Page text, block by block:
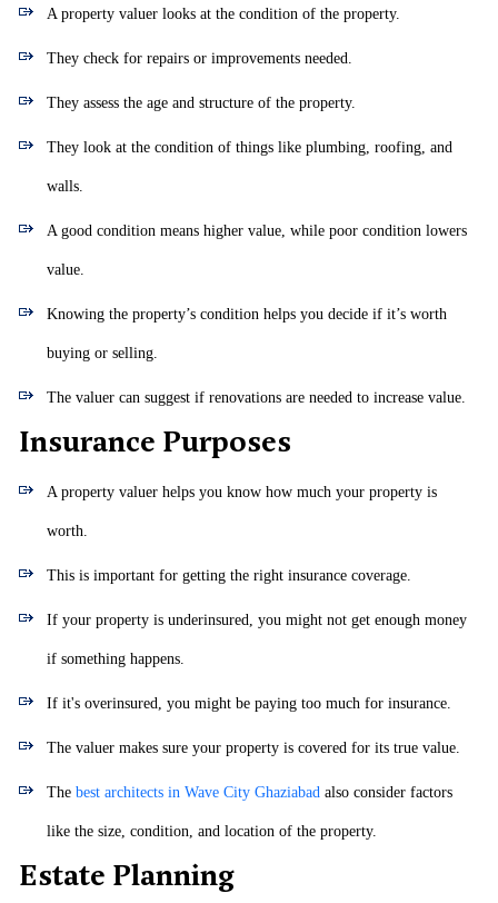
A property valuer looks at the condition of the property.
They check for repairs or improvements needed.
They assess the age and structure of the property.
They look at the condition of things like plumbing, roofing, and
walls.
A good condition means higher value, while poor condition lowers
value.
Knowing the property’s condition helps you decide if it’s worth
buying or selling.
The valuer can suggest if renovations are needed to increase value.
Insurance Purposes
A property valuer helps you know how much your property is
worth.
This is important for getting the right insurance coverage.
If your property is underinsured, you might not get enough money
if something happens.
If it's overinsured, you might be paying too much for insurance.
The valuer makes sure your property is covered for its true value.
The best architects in Wave City Ghaziabad also consider factors
like the size, condition, and location of the property.
Estate Planning